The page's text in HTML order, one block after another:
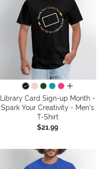
all colors
Library Card Sign-up Month -
Spark Your Creativity - Men's
T-Shirt
$21.99